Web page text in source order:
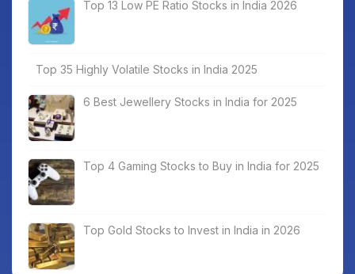
Top 13 Low PE Ratio Stocks in India 2026
Top 35 Highly Volatile Stocks in India 2025
6 Best Jewellery Stocks in India for 2025
Top 4 Gaming Stocks to Buy in India for 2025
Top Gold Stocks to Invest in India in 2026